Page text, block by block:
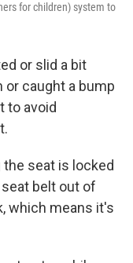
for children) system to
or slid a bit
or caught a bump
to avoid
seat is locked
belt out of
which means it's